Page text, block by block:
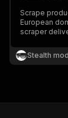
Scrape
European
scraper
product
comparison,
Stealth